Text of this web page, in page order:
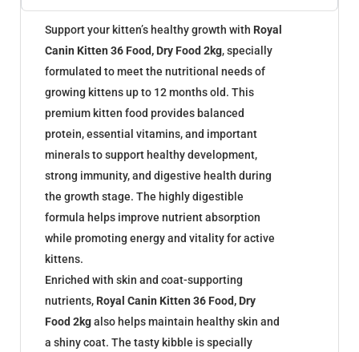
Support your kitten’s healthy growth with Royal
Canin Kitten 36 Food, Dry Food 2kg, specially
formulated to meet the nutritional needs of
growing kittens up to 12 months old. This
premium kitten food provides balanced
protein, essential vitamins, and important
minerals to support healthy development,
strong immunity, and digestive health during
the growth stage. The highly digestible
formula helps improve nutrient absorption
while promoting energy and vitality for active
kittens.
Enriched with skin and coat-supporting
nutrients, Royal Canin Kitten 36 Food, Dry
Food 2kgalso helps maintain healthy skin and
a shiny coat. The tasty kibble is specially